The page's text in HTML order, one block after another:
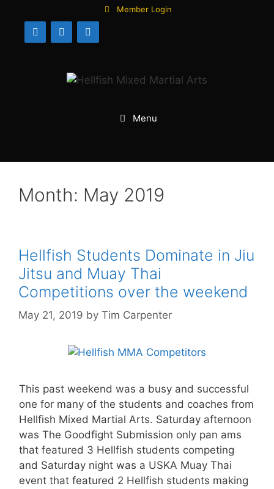
content
Member Login
Menu
Month: May 2019
Hellfish Students Dominate in Jiu
Jitsu and Muay Thai
Competitions over the weekend
May 21, 2019 by Tim Carpenter
This past weekend was a busy and successful
one for many of the students and coaches from
Hellfish Mixed Martial Arts. Saturday afternoon
was The Goodfight Submission only pan ams
that featured 3 Hellfish students competing
and Saturday night was a USKA Muay Thai
event that featured 2 Hellfish students making